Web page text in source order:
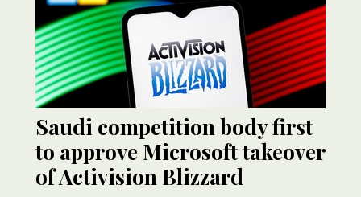
Saudi competition body first
to approve Microsoft takeover
of Activision Blizzard